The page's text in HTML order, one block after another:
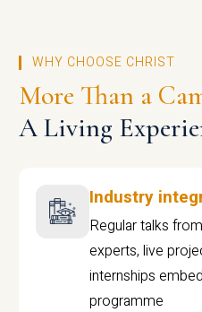
WHY CHOOSE CHRIST
More Than a
A Living
Industry
Regular talks
experts, live
internships
programme